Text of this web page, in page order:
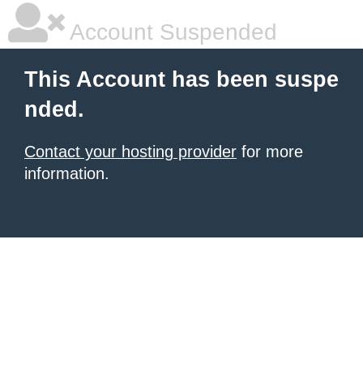
Account Suspended
This Account has been suspe
nded.
Contact your hosting provider for more
information.